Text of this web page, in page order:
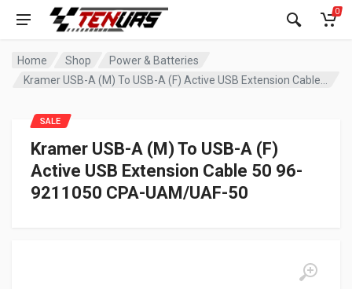
0
Home Shop
Power & Batteries
Kramer USB-A (M) To USB-A (F)
Active USB Extension Cable 50 96-
9211050 CPA-UAM/UAF-50
SALE